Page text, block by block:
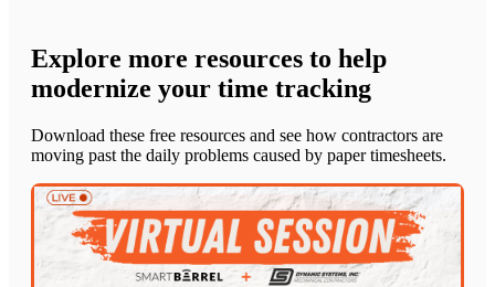
Explore more resources to help
modernize your time tracking
Download these free resources and see how contractors are
moving past the daily problems caused by paper timesheets.